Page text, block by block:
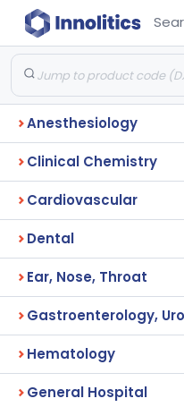
Anesthesiology
Clinical Chemistry
Cardiovascular
Dental
Ear, Nose, Throat
Gastroenterology,
Hematology
General Hospital